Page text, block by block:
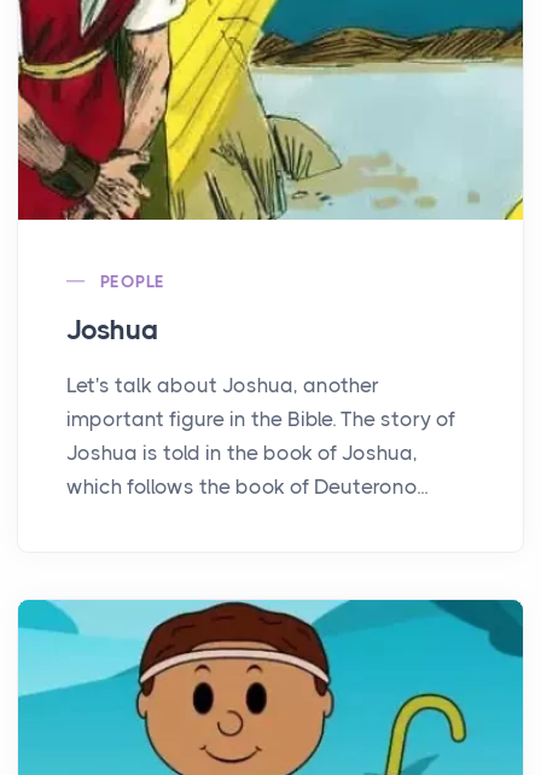
PEOPLE
Joshua
Let's talk about Joshua, another
important figure in the Bible. The story of
Joshua is told in the book of Joshua,
which follows the book of Deuterono...